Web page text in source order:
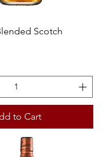
Scotch
to Cart